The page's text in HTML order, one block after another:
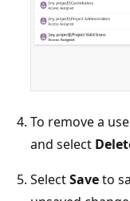
To remove a
and select
SelectSaveto